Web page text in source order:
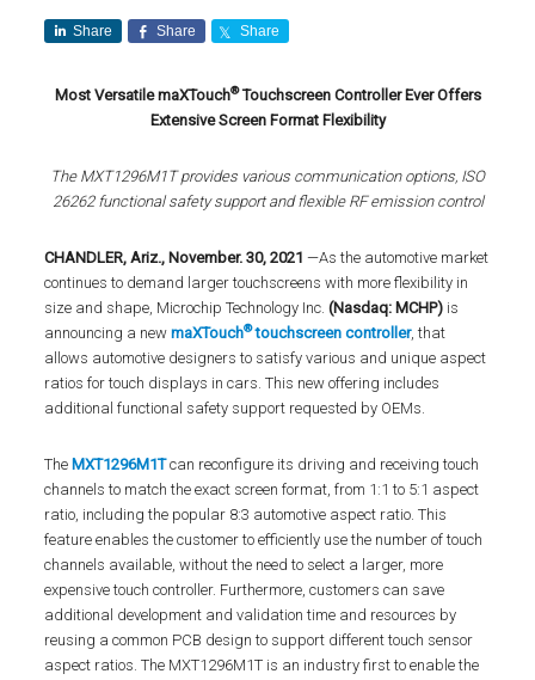
Share Share Share
Most Versatile maXTouch®Touchscreen Controller Ever Offers
Extensive Screen Format Flexibility
The MXT1296M1T provides various communication options, ISO
26262 functional safety support and flexible RF emission control
CHANDLER, Ariz., November. 30, 2021 —As the automotive market
continues to demand larger touchscreens with more flexibility in
size and shape, Microchip Technology Inc.(Nasdaq: MCHP) is
announcing a newmaXTouch®touchscreen controller, that
allows automotive designers to satisfy various and unique aspect
ratios for touch displays in cars. This new offering includes
additional functional safety support requested by OEMs.
The MXT1296M1Tcan reconfigure its driving and receiving touch
channels to match the exact screen format, from 1:1 to 5:1 aspect
ratio, including the popular 8:3 automotive aspect ratio. This
feature enables the customer to efficiently use the number of touch
channels available, without the need to select a larger, more
expensive touch controller. Furthermore, customers can save
additional development and validation time and resources by
reusing a common PCB design to support different touch sensor
aspect ratios. The MXT1296M1T is an industry first to enable the